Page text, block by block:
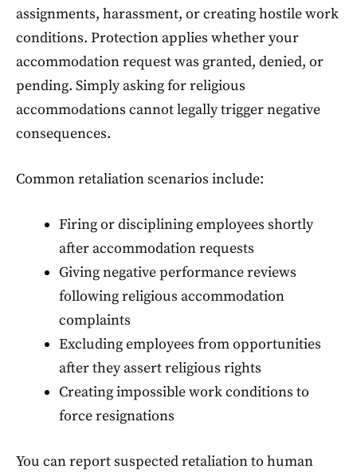
assignments, harassment, or creating hostile work
conditions. Protection applies whether your
accommodation request was granted, denied, or
pending. Simply asking for religious
accommodations cannot legally trigger negative
consequences.
Common retaliation scenarios include:
Firing or disciplining employees shortly
after accommodation requests
Giving negative performance reviews
following religious accommodation
complaints
Excluding employees from opportunities
after they assert religious rights
Creating impossible work conditions to
force resignations
You can report suspected retaliation to human